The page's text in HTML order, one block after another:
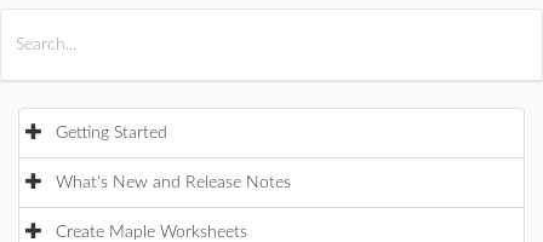
Getting Started
What's New and Release Notes
Create Maple Worksheets